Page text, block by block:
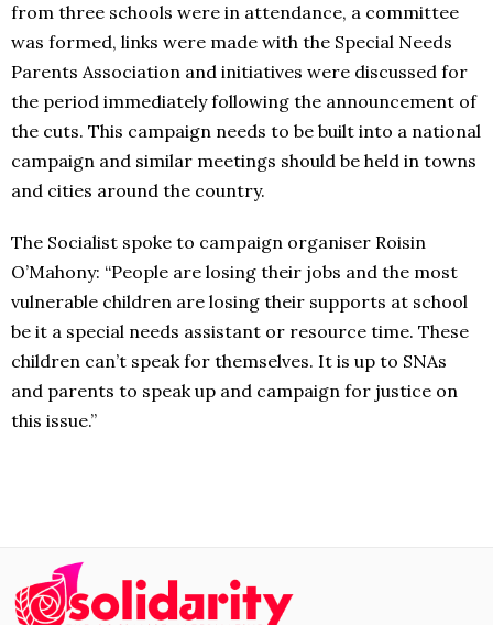
from three schools were in attendance, a committee
was formed, links were made with the Special Needs
Parents Association and initiatives were discussed for
the period immediately following the announcement of
the cuts. This campaign needs to be built into a national
campaign and similar meetings should be held in towns
and cities around the country.
The Socialist spoke to campaign organiser Roisin
O’Mahony: “People are losing their jobs and the most
vulnerable children are losing their supports at school
be it a special needs assistant or resource time. These
children can’t speak for themselves. It is up to SNAs
and parents to speak up and campaign for justice on
this issue.”